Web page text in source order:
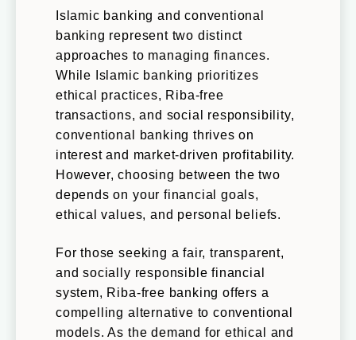
Islamic banking and conventional
banking represent two distinct
approaches to managing finances.
While Islamic banking prioritizes
ethical practices, Riba-free
transactions, and social responsibility,
conventional banking thrives on
interest and market-driven profitability.
However, choosing between the two
depends on your financial goals,
ethical values, and personal beliefs.
For those seeking a fair, transparent,
and socially responsible financial
system, Riba-free banking offers a
compelling alternative to conventional
models. As the demand for ethical and